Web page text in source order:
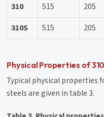
310 515 205
310S
515 205
Physical Properties of
Typical physical properties
steels are given in table 3.